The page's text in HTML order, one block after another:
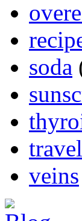
soda
travel
veins